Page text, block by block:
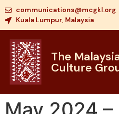
communications@mcgkl.org
Kuala Lumpur, Malaysia
The
Culture